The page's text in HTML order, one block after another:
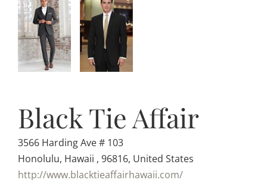
Black Tie Affair
3566 Harding Ave # 103
Honolulu, Hawaii , 96816, United States
http://www.blacktieaffairhawaii.com/